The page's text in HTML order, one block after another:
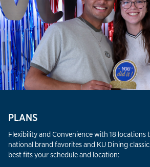
PLANS
Flexibility and Convenience with 18 locations
national brand favorites and KU Dining
best fits your schedule and location: